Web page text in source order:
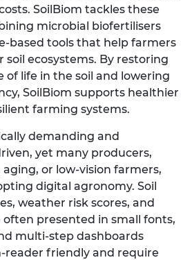
SoilBiom tackles these
microbial biofertilisers
based tools that help farmers
ecosystems. By restoring
of life in the soil and lowering
SoilBiom supports healthier
farming systems.
demanding and
yet many producers,
aging, or low-vision farmers,
digital agronomy. Soil
weather risk scores, and
often presented in small fonts,
multi-step dashboards
reader friendly and require